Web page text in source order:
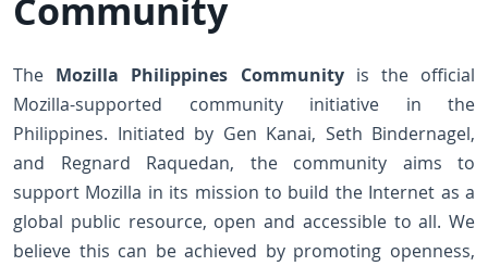
Community
The Mozilla Philippines Communityis the official
Mozilla-supported community initiative in the
Philippines. Initiated by Gen Kanai, Seth Bindernagel,
and Regnard Raquedan, the community aims to
support Mozilla in its mission to build the Internet as a
global public resource, open and accessible to all. We
believe this can be achieved by promoting openness,